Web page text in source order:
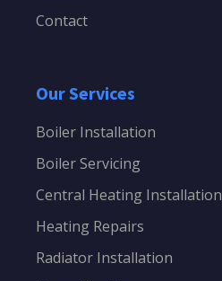
Contact
Our Services
Boiler Installation
Boiler Servicing
Central Heating Installation
Heating Repairs
Radiator Installation